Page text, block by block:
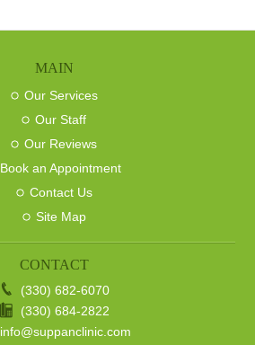
MAIN
Our Services
Our Staff
Our Reviews
Book an Appointment
Contact Us
Site Map
CONTACT
(330) 682-6070
(330) 684-2822
info@suppanclinic.com